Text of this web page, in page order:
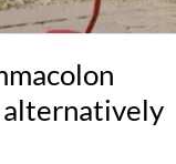
alternatively